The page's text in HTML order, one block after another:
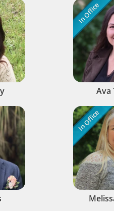
In Office
Ava
In Office